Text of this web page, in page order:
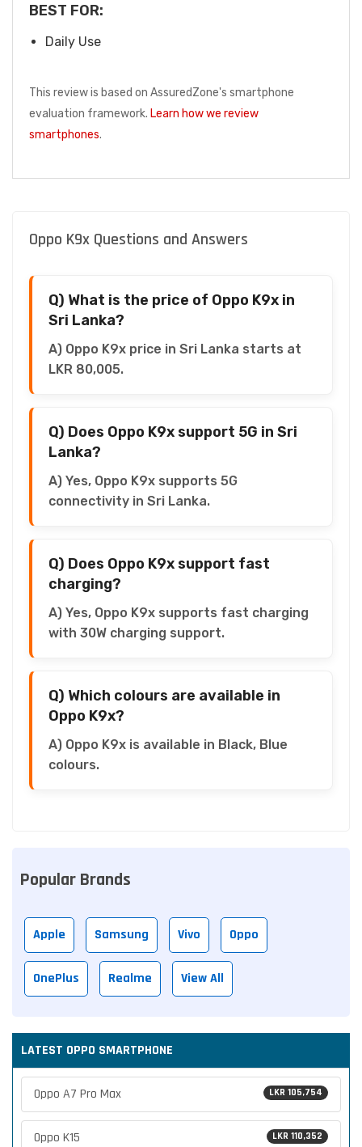
BEST FOR:
Daily Use
This review is based on AssuredZone's smartphone
evaluation framework. Learn how we review
smartphones.
Oppo K9x Questions and Answers
Q) What is the price of Oppo K9x in
Sri Lanka?
A) Oppo K9x price in Sri Lanka starts at
LKR 80,005.
Q) Does Oppo K9x support 5G in Sri
Lanka?
A) Yes, Oppo K9x supports 5G
connectivity in Sri Lanka.
Q) Does Oppo K9x support fast
charging?
A) Yes, Oppo K9x supports fast charging
with 30W charging support.
Q) Which colours are available in
Oppo K9x?
A) Oppo K9x is available in Black, Blue
colours.
Popular Brands
Apple Samsung Vivo Oppo
OnePlus Realme View All
LATEST OPPO SMARTPHONE
LKR 105,754
Oppo A7 Pro Max
LKR 110,352
Oppo K15